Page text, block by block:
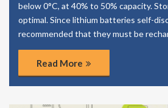
below 0°C, at 40% to 50% capacity.
optimal. Since lithium batteries self-
recommended that they must be
Read More